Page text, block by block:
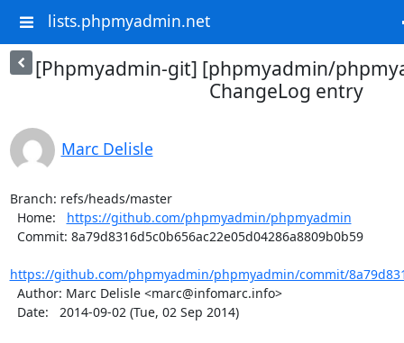
lists.phpmyadmin.net
[Phpmyadmin-git] [phpmyadmin/
ChangeLog entry
Marc Delisle
Branch: refs/heads/master
  Home:
https://github.com/phpmyadmin/phpmyadmin
https://github.com/phpmyadmin/phpmyadmin/commit/